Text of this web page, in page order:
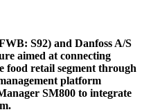
S92) and Danfoss A/S
aimed at connecting
food retail segment through
platform
SM800 to integrate